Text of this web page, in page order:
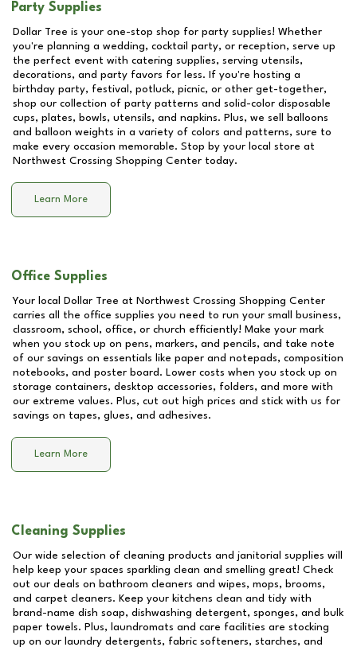
Party Supplies
Dollar Tree is your one-stop shop for party supplies! Whether
you're planning a wedding, cocktail party, or reception, serve up
the perfect event with catering supplies, serving utensils,
decorations, and party favors for less. If you're hosting a
birthday party, festival, potluck, picnic, or other get-together,
shop our collection of party patterns and solid-color disposable
cups, plates, bowls, utensils, and napkins. Plus, we sell balloons
and balloon weights in a variety of colors and patterns, sure to
make every occasion memorable. Stop by your local store at
Northwest Crossing Shopping Center today.
Learn More
Office Supplies
Your local Dollar Tree at Northwest Crossing Shopping Center
carries all the office supplies you need to run your small business,
classroom, school, office, or church efficiently! Make your mark
when you stock up on pens, markers, and pencils, and take note
of our savings on essentials like paper and notepads, composition
notebooks, and poster board. Lower costs when you stock up on
storage containers, desktop accessories, folders, and more with
our extreme values. Plus, cut out high prices and stick with us for
savings on tapes, glues, and adhesives.
Learn More
Cleaning Supplies
Our wide selection of cleaning products and janitorial supplies will
help keep your spaces sparkling clean and smelling great! Check
out our deals on bathroom cleaners and wipes, mops, brooms,
and carpet cleaners. Keep your kitchens clean and tidy with
brand-name dish soap, dishwashing detergent, sponges, and bulk
paper towels. Plus, laundromats and care facilities are stocking
up on our laundry detergents, fabric softeners, starches, and